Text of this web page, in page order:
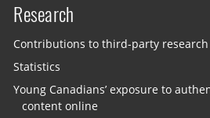
Research
Contributions to third-party research
Statistics
Young Canadians’ exposure to
content online